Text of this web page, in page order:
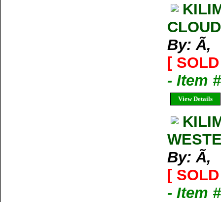
By: Ã‚
[
- Item
View Details
By: Ã‚
[
- Item